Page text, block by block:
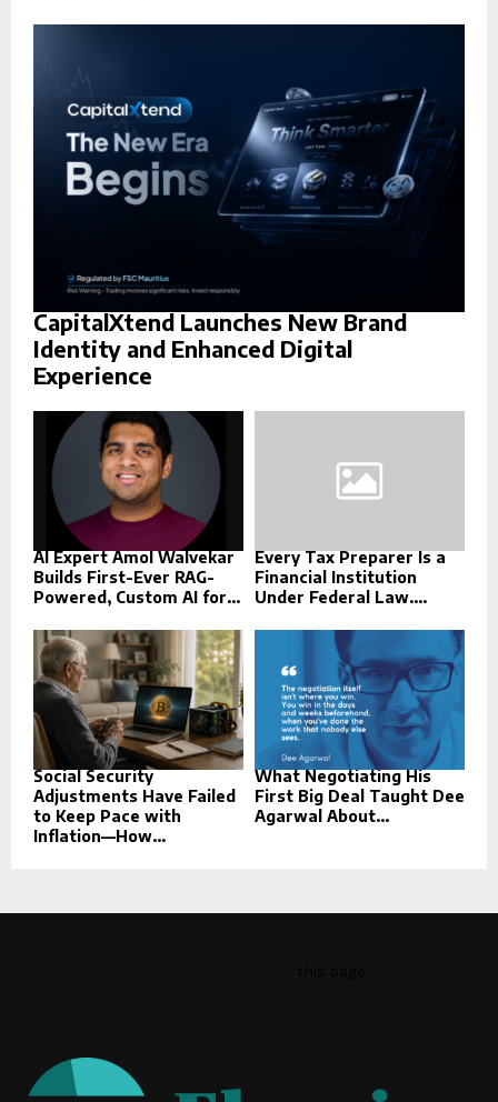
o
r
R
H
CapitalXtend Launches New Brand
Identity and Enhanced Digital
Experience
AI Expert Amol Walvekar
Builds First-Ever RAG-
Powered, Custom AI for...
Every Tax Preparer Is a
Financial Institution
Under Federal Law....
Social Security
Adjustments Have Failed
to Keep Pace with
Inflation—How...
What Negotiating His
First Big Deal Taught Dee
Agarwal About...